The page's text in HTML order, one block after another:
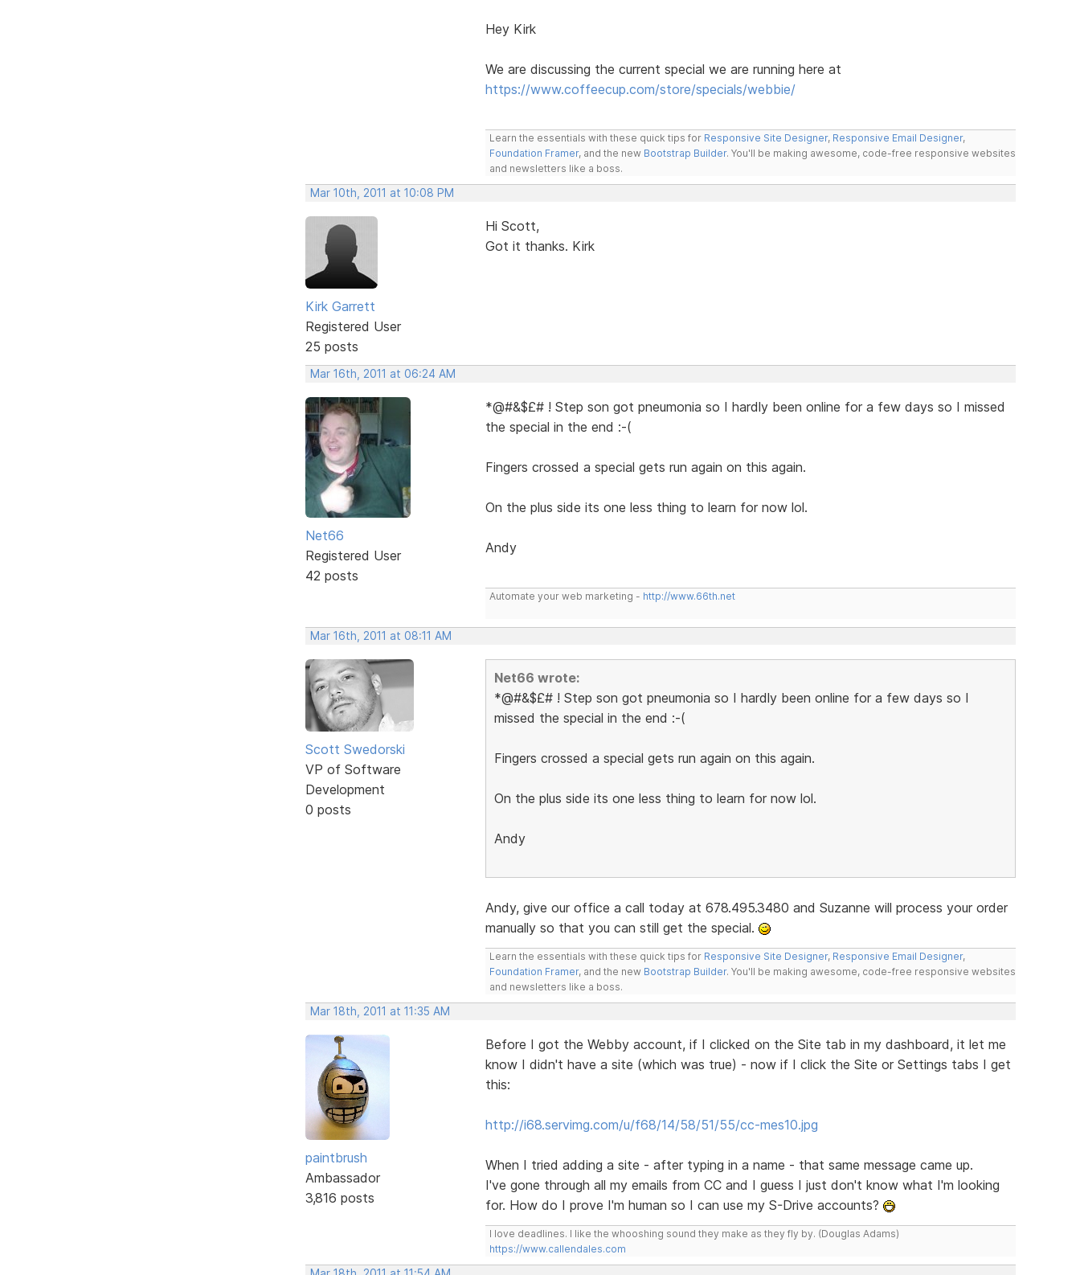
Hey Kirk
We are discussing the current special we are running here at
https://www.coffeecup.com/store/specials/webbie/
Learn the essentials with these quick tips for Responsive Site Designer, Responsive Email Designer,
Foundation Framer, and the new Bootstrap Builder. You'll be making awesome, code-free responsive websites
and newsletters like a boss.
Mar 10th, 2011 at 10:08 PM
Kirk Garrett
Registered User
25 posts
Hi Scott,
Got it thanks. Kirk
Mar 16th, 2011 at 06:24 AM
Net66
Registered User
42 posts
*@#&$£# ! Step son got pneumonia so I hardly been online for a few days so I missed
the special in the end :-(
Fingers crossed a special gets run again on this again.
On the plus side its one less thing to learn for now lol.
Andy
Automate your web marketing - http://www.66th.net
Mar 16th, 2011 at 08:11 AM
Scott Swedorski
VP of Software
Development
0 posts
Net66 wrote:
*@#&$£# ! Step son got pneumonia so I hardly been online for a few days so I
missed the special in the end :-(
Fingers crossed a special gets run again on this again.
On the plus side its one less thing to learn for now lol.
Andy
Andy, give our office a call today at 678.495.3480 and Suzanne will process your order
manually so that you can still get the special.
Learn the essentials with these quick tips for Responsive Site Designer, Responsive Email Designer,
Foundation Framer, and the new Bootstrap Builder. You'll be making awesome, code-free responsive websites
and newsletters like a boss.
Mar 18th, 2011 at 11:35 AM
paintbrush
Ambassador
3,816 posts
Before I got the Webby account, if I clicked on the Site tab in my dashboard, it let me
know I didn't have a site (which was true) - now if I click the Site or Settings tabs I get
this:
http://i68.servimg.com/u/f68/14/58/51/55/cc-mes10.jpg
When I tried adding a site - after typing in a name - that same message came up.
I've gone through all my emails from CC and I guess I just don't know what I'm looking
for. How do I prove I'm human so I can use my S-Drive accounts?
I love deadlines. I like the whooshing sound they make as they fly by. (Douglas Adams)
https://www.callendales.com